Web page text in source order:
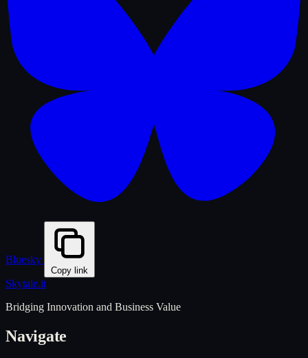
Bluesky
Copy link
Skytale.it
Bridging Innovation and Business Value
Navigate